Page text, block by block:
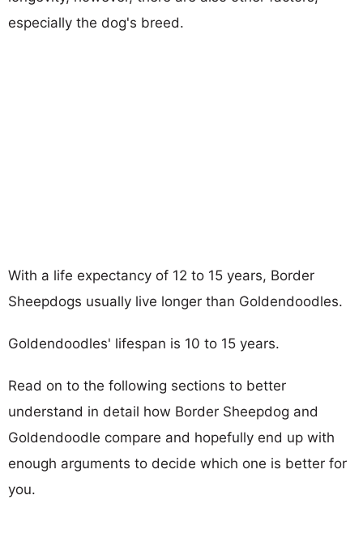
especially the dog's breed.
With a life expectancy of 12 to 15 years, Border
Sheepdogs usually live longer than Goldendoodles.
Goldendoodles' lifespan is 10 to 15 years.
Read on to the following sections to better
understand in detail how Border Sheepdog and
Goldendoodle compare and hopefully end up with
enough arguments to decide which one is better for
you.